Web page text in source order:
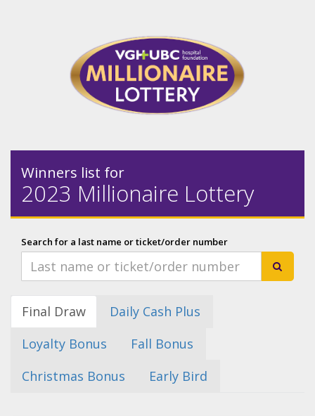
Winners list for
2023 Millionaire Lottery
Search for a last name or ticket/order number
Final Draw
Daily Cash Plus
Loyalty Bonus
Fall Bonus
Christmas Bonus
Early Bird